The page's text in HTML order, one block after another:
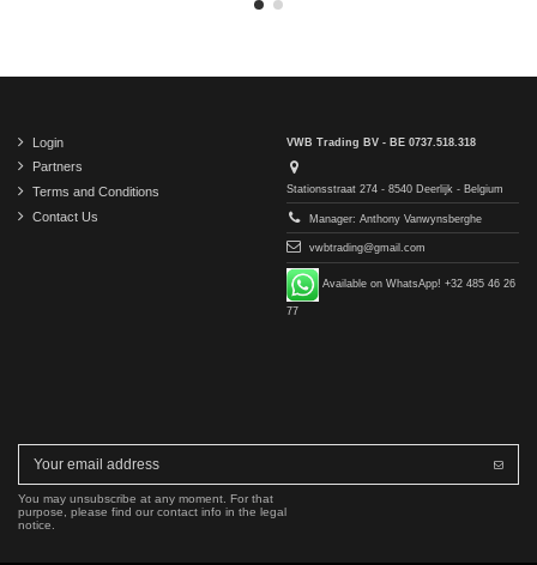
Login
Partners
Terms and Conditions
Contact Us
VWB Trading BV - BE 0737.518.318
Stationsstraat 274 - 8540 Deerlijk - Belgium
Manager: Anthony Vanwynsberghe
vwbtrading@gmail.com
Available on WhatsApp! +32 485 46 26
77
You may unsubscribe at any moment. For that
purpose, please find our contact info in the legal
notice.